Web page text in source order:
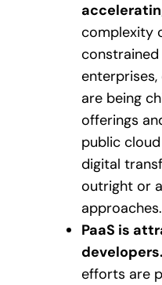
complexity
are being
offerings
public
digital
outright or
approaches.
PaaS is
developers.
efforts are